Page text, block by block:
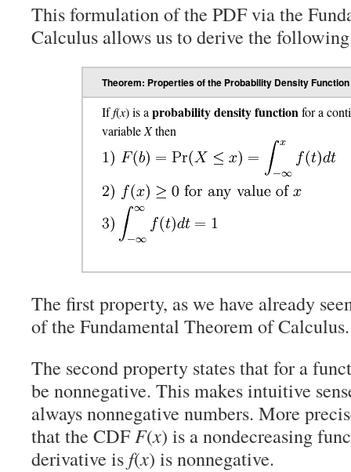
This formulation of the PDF via the
Calculus allows us to derive the
Theorem: Properties of the Probability Density Function
Iff(x) is a probability density functionfor a
variable Xthen
The first property, as we have already
of the Fundamental Theorem of Calculus.
The second property states that for a
be nonnegative. This makes intuitive
always nonnegative numbers. More
that the CDFF(x) is a nondecreasing
derivative is f(x) is nonnegative.